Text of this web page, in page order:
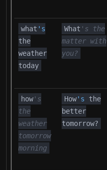
what 's
the
weather
today
What 's the
matter with
you?
how's
the
weather
tomorrow
morning
How's the
better
tomorrow?